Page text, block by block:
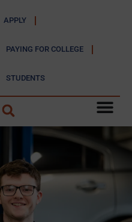
APPLY
PAYING FOR COLLEGE
STUDENTS